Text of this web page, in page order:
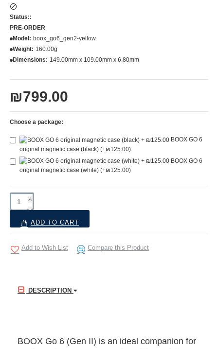
₪799.00
Status::
PRE-ORDER
Model: boox_go6_gen2-yellow
Weight: 160.00g
Dimensions: 149.00mm x 109.00mm x 6.80mm
Choose a package:
BOOX GO 6
original magnetic case (black) (+₪125.00)
BOOX GO 6
original magnetic case (white) (+₪125.00)
ADD TO CART
Add to Wish List Compare this Product
DESCRIPTION
BOOX Go 6 (Gen II) is an ideal companion for